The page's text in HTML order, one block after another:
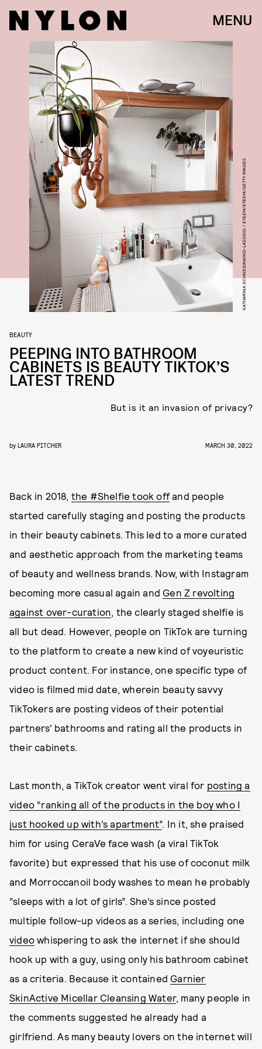
MENU
KATHARINA SCHNEIDAWIND-LASSNIG / EYEEM/EYEEM/GETTY IMAGES
BEAUTY
PEEPING INTO BATHROOM
CABINETS IS BEAUTY TIKTOK’S
LATEST TREND
But is it an invasion of privacy?
by LAURA PITCHER MARCH 30, 2022
Back in 2018, the #Shelfie took off and people
started carefully staging and posting the products
in their beauty cabinets. This led to a more curated
and aesthetic approach from the marketing teams
of beauty and wellness brands. Now, with Instagram
becoming more casual again and Gen Z revolting
against over-curation, the clearly staged shelfie is
all but dead. However, people on TikTok are turning
to the platform to create a new kind of voyeuristic
product content. For instance, one specific type of
video is filmed mid date, wherein beauty savvy
TikTokers are posting videos of their potential
partners' bathrooms and rating all the products in
their cabinets.
Last month, a TikTok creator went viral for posting a
video “ranking all of the products in the boy who I
just hooked up with’s apartment”. In it, she praised
him for using CeraVe face wash (a viral TikTok
favorite) but expressed that his use of coconut milk
and Morroccanoil body washes to mean he probably
“sleeps with a lot of girls”. She’s since posted
multiple follow-up videos as a series, including one
video whispering to ask the internet if she should
hook up with a guy, using only his bathroom cabinet
as a criteria. Because it contained Garnier
SkinActive Micellar Cleansing Water, many people in
the comments suggested he already had a
girlfriend. As many beauty lovers on the internet will